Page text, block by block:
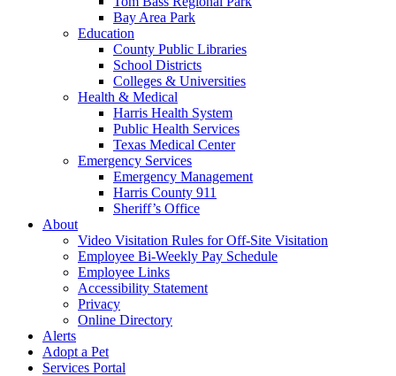
Bay Area Park
Education
County Public Libraries
School Districts
Colleges & Universities
Health & Medical
Harris Health System
Public Health Services
Texas Medical Center
Emergency Services
Emergency Management
Harris County 911
Sheriff’s Office
About
Video Visitation Rules for Off-Site Visitation
Employee Bi-Weekly Pay Schedule
Employee Links
Accessibility Statement
Privacy
Online Directory
Alerts
Adopt a Pet
Services Portal